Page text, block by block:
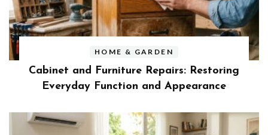
HOME & GARDEN
Cabinet and Furniture Repairs: Restoring
Everyday Function and Appearance